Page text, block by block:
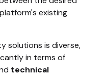
existing
solutions is diverse,
in terms of
technical